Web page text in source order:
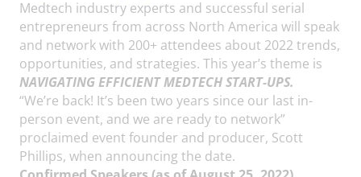
Medtech industry experts and successful serial
entrepreneurs from across North America will speak
and network with 200+ attendees about 2022 trends,
opportunities, and strategies. This year’s theme is
NAVIGATING EFFICIENT MEDTECH START-UPS.
“We’re back! It’s been two years since our last in-
person event, and we are ready to network”
proclaimed event founder and producer, Scott
Phillips, when announcing the date.